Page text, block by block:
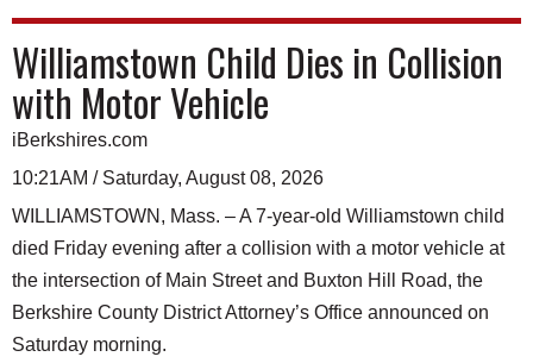
Williamstown Child Dies in Collision
with Motor Vehicle
iBerkshires.com
10:21AM / Saturday, August 08, 2026
WILLIAMSTOWN, Mass. – A 7-year-old Williamstown child
died Friday evening after a collision with a motor vehicle at
the intersection of Main Street and Buxton Hill Road, the
Berkshire County District Attorney’s Office announced on
Saturday morning.